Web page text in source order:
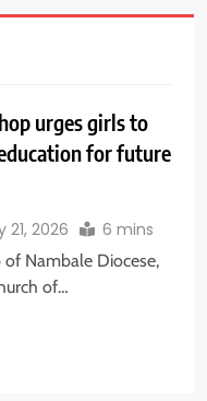
urges girls to
for future
21, 2026 6 mins
Nambale Diocese,
of…